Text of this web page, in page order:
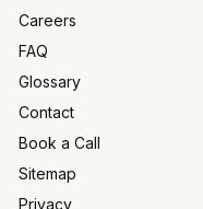
Careers
FAQ
Glossary
Contact
Book a Call
Sitemap
Privacy